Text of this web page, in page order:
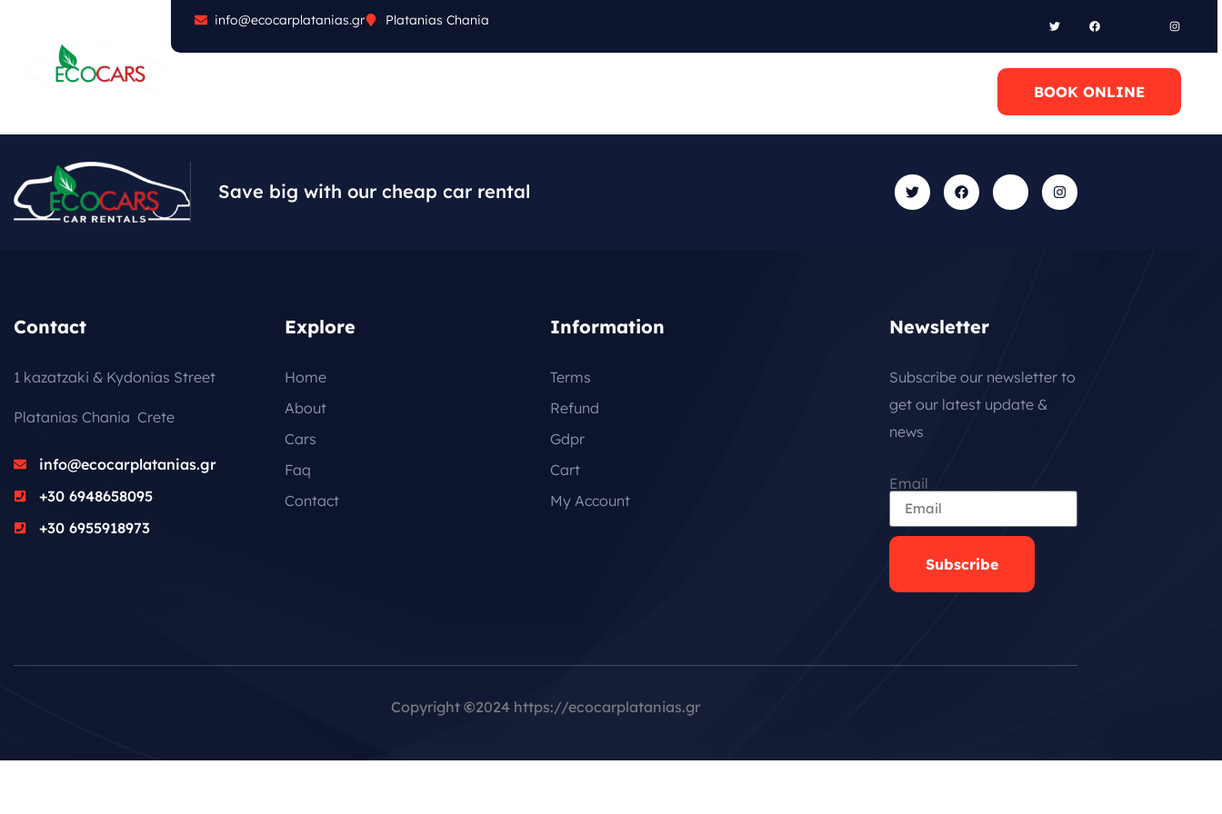
info@ecocarplatanias.gr Platanias Chania
BOOK ONLINE
Save big with our cheap car rental
Contact
1 kazatzaki & Kydonias Street
Platanias Chania Crete
info@ecocarplatanias.gr
+30 6948658095
+30 6955918973
Explore
Home
About
Cars
Faq
Contact
Information
Terms
Refund
Gdpr
Cart
My Account
Newsletter
Subscribe our newsletter to
get our latest update &
news
Email
Subscribe
Copyright ©2024 https://ecocarplatanias.gr